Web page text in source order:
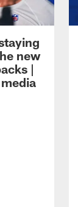
new
|